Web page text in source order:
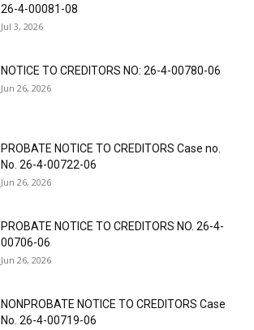
26-4-00081-08
Jul 3, 2026
NOTICE TO CREDITORS NO: 26-4-00780-06
Jun 26, 2026
PROBATE NOTICE TO CREDITORS Case no.
No. 26-4-00722-06
Jun 26, 2026
PROBATE NOTICE TO CREDITORS NO. 26-4-
00706-06
Jun 26, 2026
NONPROBATE NOTICE TO CREDITORS Case
No. 26-4-00719-06